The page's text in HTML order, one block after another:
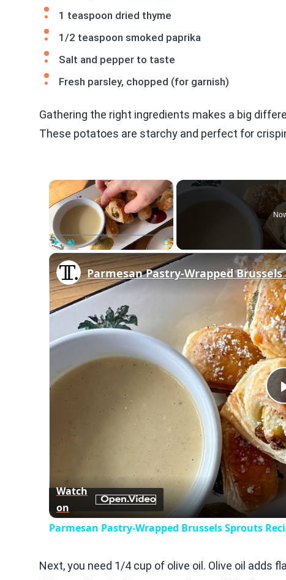
1 teaspoon dried thyme
1/2 teaspoon smoked paprika
Salt and pepper to taste
Fresh parsley, chopped (for garnish)
Gathering the right ingredients makes a big
These potatoes are starchy and perfect for
×
Fullscreen
Parmesan Pastry-Wrapped Brussels
Watch
on
Parmesan Pastry-Wrapped Brussels Sprouts
Next, you need 1/4 cup of olive oil. Olive oil adds